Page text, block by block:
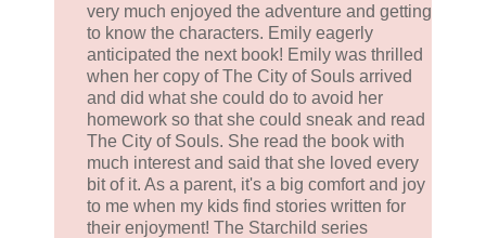
very much enjoyed the adventure and getting
to know the characters. Emily eagerly
anticipated the next book! Emily was thrilled
when her copy of The City of Souls arrived
and did what she could do to avoid her
homework so that she could sneak and read
The City of Souls. She read the book with
much interest and said that she loved every
bit of it. As a parent, it's a big comfort and joy
to me when my kids find stories written for
their enjoyment! The Starchild series